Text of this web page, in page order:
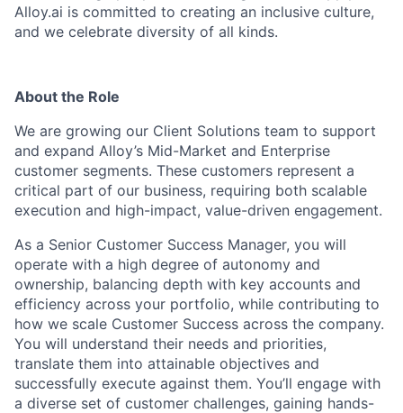
Alloy.ai is committed to creating an inclusive culture,
and we celebrate diversity of all kinds.
About the Role
We are growing our Client Solutions team to support
and expand Alloy’s Mid-Market and Enterprise
customer segments. These customers represent a
critical part of our business, requiring both scalable
execution and high-impact, value-driven engagement.
As a Senior Customer Success Manager, you will
operate with a high degree of autonomy and
ownership, balancing depth with key accounts and
efficiency across your portfolio, while contributing to
how we scale Customer Success across the company.
You will understand their needs and priorities,
translate them into attainable objectives and
successfully execute against them. You’ll engage with
a diverse set of customer challenges, gaining hands-